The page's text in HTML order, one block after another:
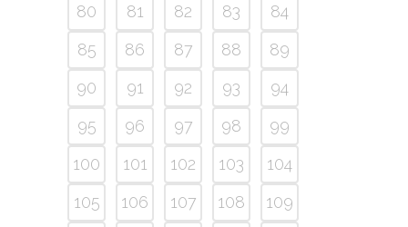
80
81 82 83
84
85
86 87 88
89
90
91 92 93
94
95
96 97 98
99
100
101 102 103
104
105
106 107 108
109